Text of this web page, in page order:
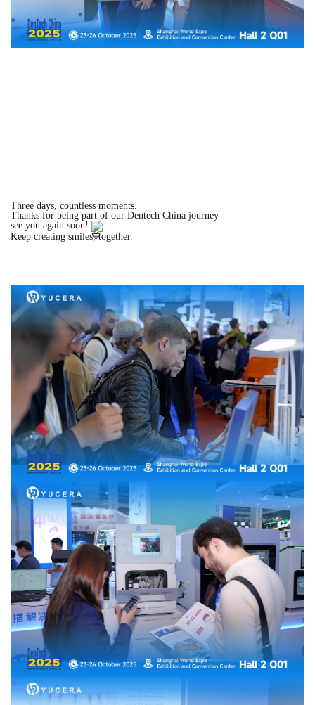
Three days, countless moments.
Thanks for being part of our Dentech China journey —
see you again soon!
Keep creating smiles, together.